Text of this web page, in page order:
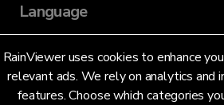
RainViewer uses cookies to enhance
relevant ads. We rely on analytics and
features. Choose which categories
Language
English (US)